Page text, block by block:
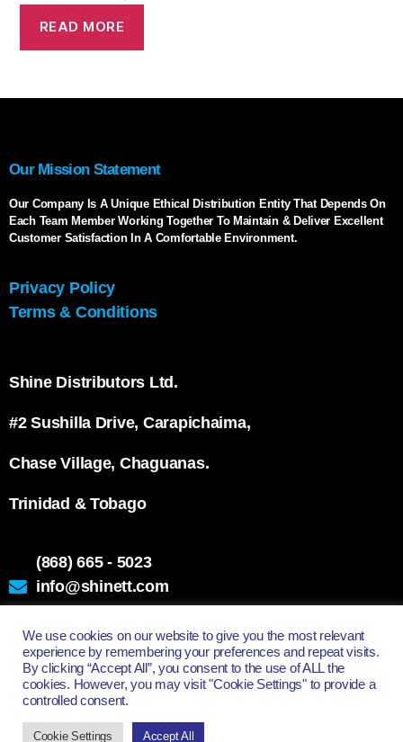
READ MORE
Our Mission Statement
Our Company Is A Unique Ethical Distribution Entity That Depends On
Each Team Member Working Together To Maintain & Deliver Excellent
Customer Satisfaction In A Comfortable Environment.
Privacy Policy
Terms & Conditions
Shine Distributors Ltd.
#2 Sushilla Drive, Carapichaima,
Chase Village, Chaguanas.
Trinidad & Tobago
(868) 665 - 5023
info@shinett.com
All Rights Reserved - Shine Distributors Ltd.
We use cookies on our website to give you the most relevant
experience by remembering your preferences and repeat visits.
By clicking “Accept All”, you consent to the use of ALL the
cookies. However, you may visit "Cookie Settings" to provide a
controlled consent.
Cookie Settings Accept All